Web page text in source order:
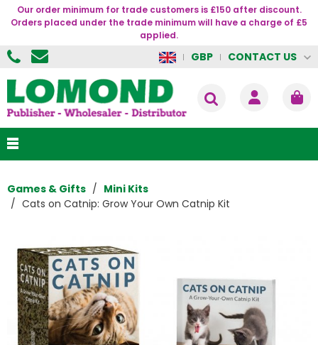
Our order minimum for trade customers is £150 after discount.
Orders placed under the trade minimum will have a charge of £5
applied.
GBP CONTACT US
Games & Gifts
Mini Kits
Cats on Catnip: Grow Your Own Catnip Kit